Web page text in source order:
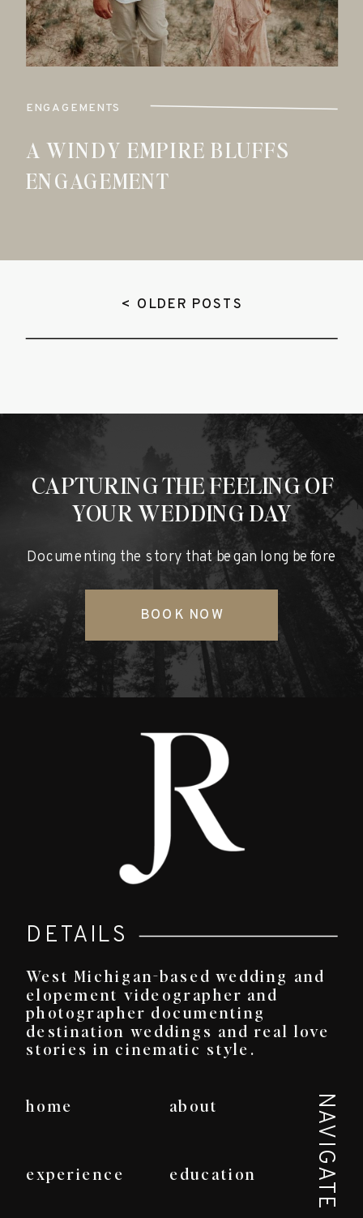
ENGAGEMENTS
A WINDY EMPIRE BLUFFS
ENGAGEMENT
< OLDER POSTS
Documenting the story that began long before
CAPTURING THE FEELING OF
YOUR WEDDING DAY
BOOK NOW
West Michigan-based wedding and
elopement videographer and
photographer documenting
destination weddings and real love
stories in cinematic style.
home about
experience education NAVIGATE
DETAILS